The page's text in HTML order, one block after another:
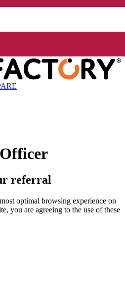
referral
optimal browsing experience on
you are agreeing to the use of these